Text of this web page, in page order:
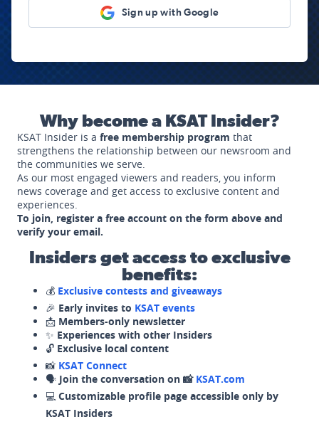
Sign up with Google
Why become a KSAT Insider?
KSAT Insider is a free membership program that
strengthens the relationship between our newsroom and
the communities we serve.
As our most engaged viewers and readers, you inform
news coverage and get access to exclusive content and
experiences.
To join, register a free account on the form above and
verify your email.
Insiders get access to exclusive
benefits:
💰 Exclusive contests and giveaways
🎉 Early invites to KSAT events
📩 Members-only newsletter
✨ Experiences with other Insiders
🔓 Exclusive local content
📸 KSAT Connect
🗣️ Join the conversation on 📸 KSAT.com
💻 Customizable profile page accessible only by
KSAT Insiders